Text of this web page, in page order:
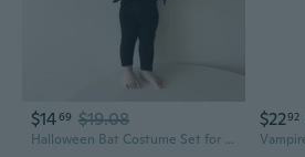
$1469 $19.08
Halloween Bat Costume Set for Kids | 3-Piece Long Sleeve Outfit
$2292